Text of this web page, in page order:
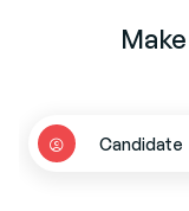
Candidate